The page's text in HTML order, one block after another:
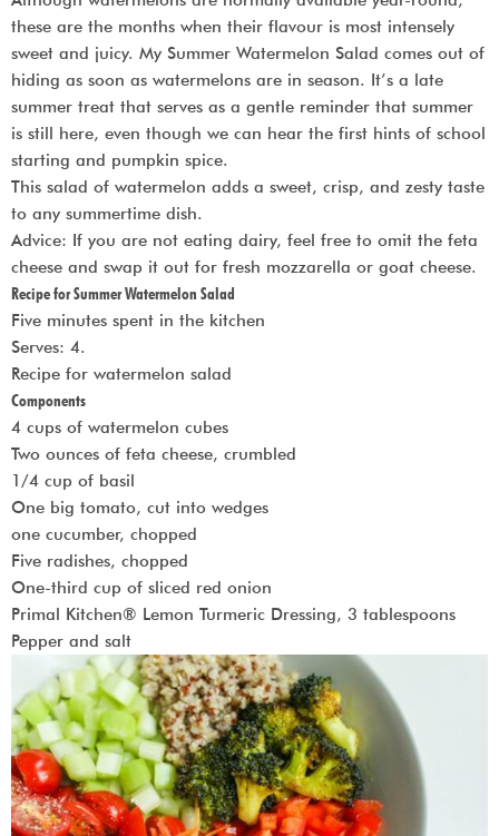
these are the months when their flavour is most intensely
sweet and juicy. My Summer Watermelon Salad comes out of
hiding as soon as watermelons are in season. It’s a late
summer treat that serves as a gentle reminder that summer
is still here, even though we can hear the first hints of school
starting and pumpkin spice.
This salad of watermelon adds a sweet, crisp, and zesty taste
to any summertime dish.
Advice: If you are not eating dairy, feel free to omit the feta
cheese and swap it out for fresh mozzarella or goat cheese.
Recipe for Summer Watermelon Salad
Five minutes spent in the kitchen
Serves: 4.
Recipe for watermelon salad
Components
4 cups of watermelon cubes
Two ounces of feta cheese, crumbled
1/4 cup of basil
One big tomato, cut into wedges
one cucumber, chopped
Five radishes, chopped
One-third cup of sliced red onion
Primal Kitchen® Lemon Turmeric Dressing, 3 tablespoons
Pepper and salt